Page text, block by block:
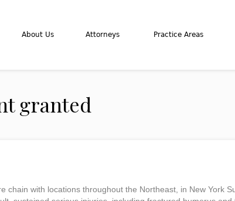
About Us Attorneys Practice Areas
granted
chain with locations throughout the Northeast, in New York